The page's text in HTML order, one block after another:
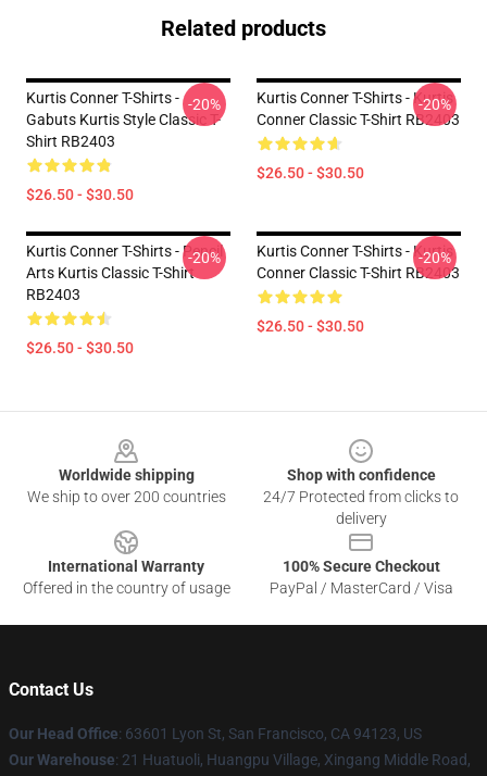
Related products
Kurtis Conner T-Shirts -
Gabuts Kurtis Style Classic T-
Shirt RB2403
$26.50 - $30.50
-20%
Kurtis Conner T-Shirts - Kurtis
Conner Classic T-Shirt RB2403
$26.50 - $30.50
-20%
Kurtis Conner T-Shirts - Pencil
Arts Kurtis Classic T-Shirt
RB2403
$26.50 - $30.50
-20%
Kurtis Conner T-Shirts - Kurtis
Conner Classic T-Shirt RB2403
$26.50 - $30.50
-20%
Worldwide shipping
We ship to over 200 countries
Shop with confidence
24/7 Protected from clicks to
delivery
International Warranty
Offered in the country of usage
100% Secure Checkout
PayPal / MasterCard / Visa
Contact Us
Our Head Office: 63601 Lyon St, San Francisco, CA 94123, US
Our Warehouse: 21 Huatuoli, Huangpu Village, Xingang Middle Road,